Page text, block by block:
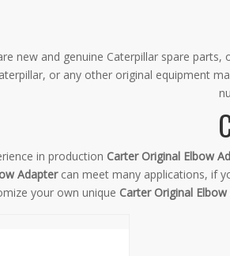
new and genuine Caterpillar spare
or any other original equipment
in production Carter Original Elbow
Adaptercan meet many applications, if
your own unique Carter Original